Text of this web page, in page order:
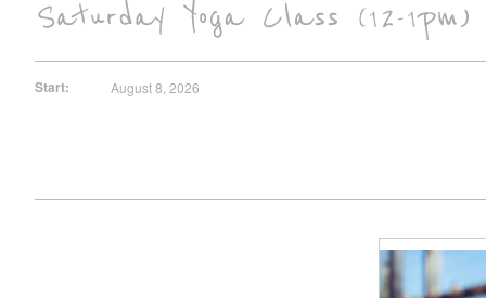
Start: August 8, 2026